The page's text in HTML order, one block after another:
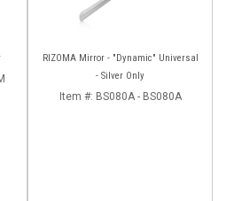
RIZOMA Mirror - "Dynamic" Universal
- Silver Only
Item #: BS080A - BS080A